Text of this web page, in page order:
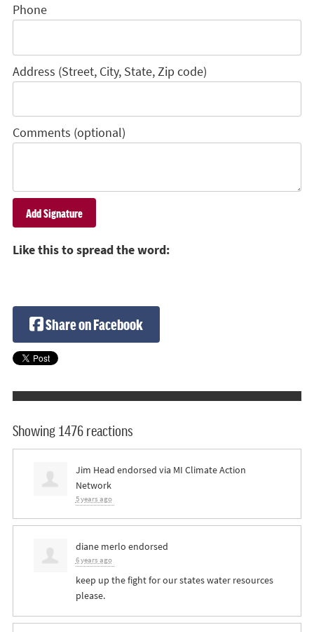
Phone
Address (Street, City, State, Zip code)
Comments (optional)
Like this to spread the word:
Share on Facebook
Showing 1476 reactions
Jim Head endorsed via MI Climate Action
Network
5 years ago
diane merlo endorsed
6 years ago
keep up the fight for our states water resources
please.